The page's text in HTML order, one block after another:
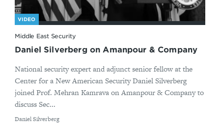
VIDEO
Middle East Security
Daniel Silverberg on Amanpour & Company
National security expert and adjunct senior fellow at the
Center for a New American Security Daniel Silverberg
joined Prof. Mehran Kamrava on Amanpour & Company to
discuss Sec...
By
Daniel Silverberg